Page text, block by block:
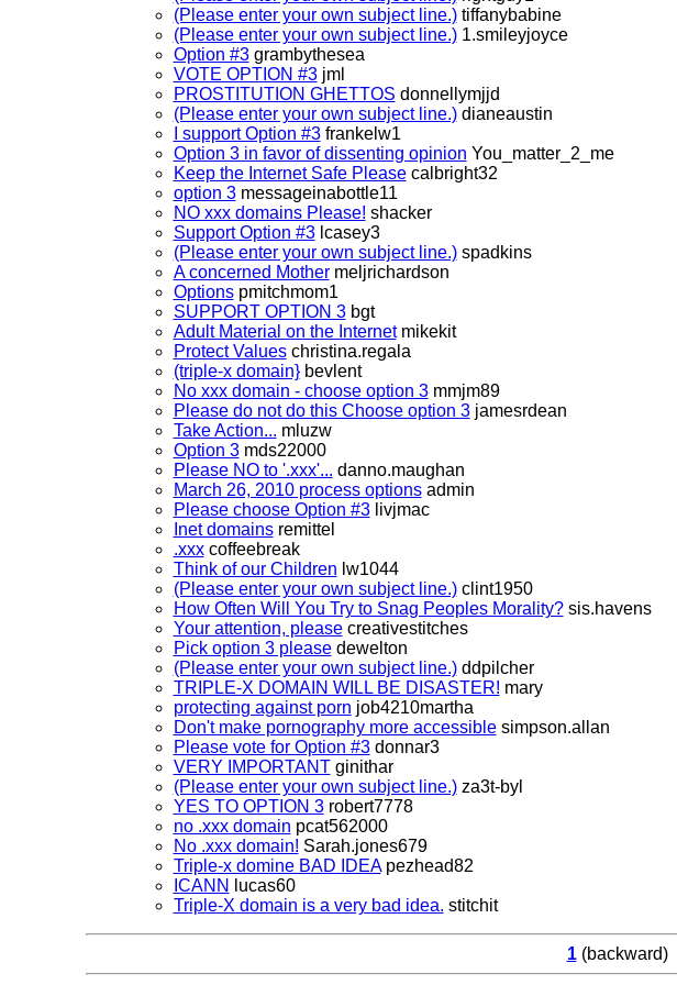
(Please enter your own subject line.)tiffanybabine
(Please enter your own subject line.)1.smileyjoyce
Option #3grambythesea
VOTE OPTION #3jml
PROSTITUTION GHETTOS donnellymjjd
(Please enter your own subject line.)dianeaustin
I support Option #3frankelw1
Option 3 in favor of dissenting opinion You_matter_2_me
Keep the Internet Safe Pleasecalbright32
option 3messageinabottle11
NO xxx domains Please! shacker
Support Option #3lcasey3
(Please enter your own subject line.)spadkins
A concerned Mothermeljrichardson
Optionspmitchmom1
SUPPORT OPTION 3bgt
Adult Material on the Internetmikekit
Protect Valueschristina.regala
(triple-x domain}bevlent
No xxx domain - choose option 3mmjm89
Please do not do this Choose option 3jamesrdean
Take Action... mluzw
Option 3mds22000
Please NO to '.xxx'... danno.maughan
March 26, 2010 process optionsadmin
Please choose Option #3livjmac
Inet domainsremittel
.xxxcoffeebreak
Think of our Children lw1044
(Please enter your own subject line.)clint1950
How Often Will You Try to Snag Peoples Morality?sis.havens
Your attention, pleasecreativestitches
Pick option 3 pleasedewelton
(Please enter your own subject line.)ddpilcher
TRIPLE-X DOMAIN WILL BE DISASTER! mary
protecting against porn job4210martha
Don't make pornography more accessiblesimpson.allan
Please vote for Option #3donnar3
VERY IMPORTANTginithar
(Please enter your own subject line.)za3t-byl
YES TO OPTION 3robert7778
no .xxx domain pcat562000
No .xxx domain! Sarah.jones679
Triple-x domine BAD IDEApezhead82
ICANN
lucas60
Triple-X domain is a very bad idea. stitchit
1(backward)